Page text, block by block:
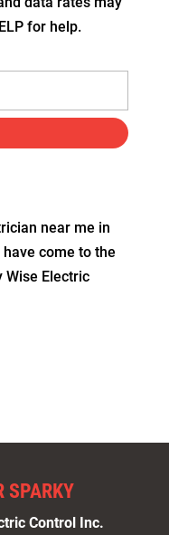
for help.
near me in
have come to the
Wise Electric
SPARKY
Control Inc.